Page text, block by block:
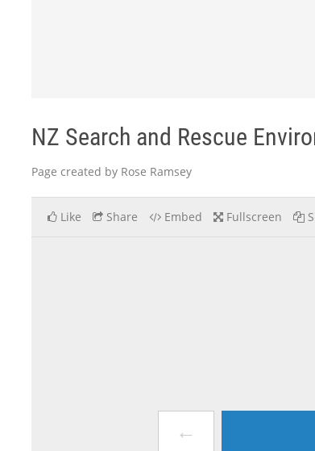
NZ Search and Rescue
Page created by Rose Ramsey
Like Share Embed Fullscreen
←